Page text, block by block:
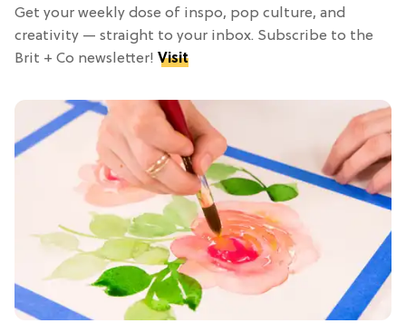
Get your weekly dose of inspo, pop culture, and
creativity — straight to your inbox. Subscribe to the
Brit + Co newsletter! Visit